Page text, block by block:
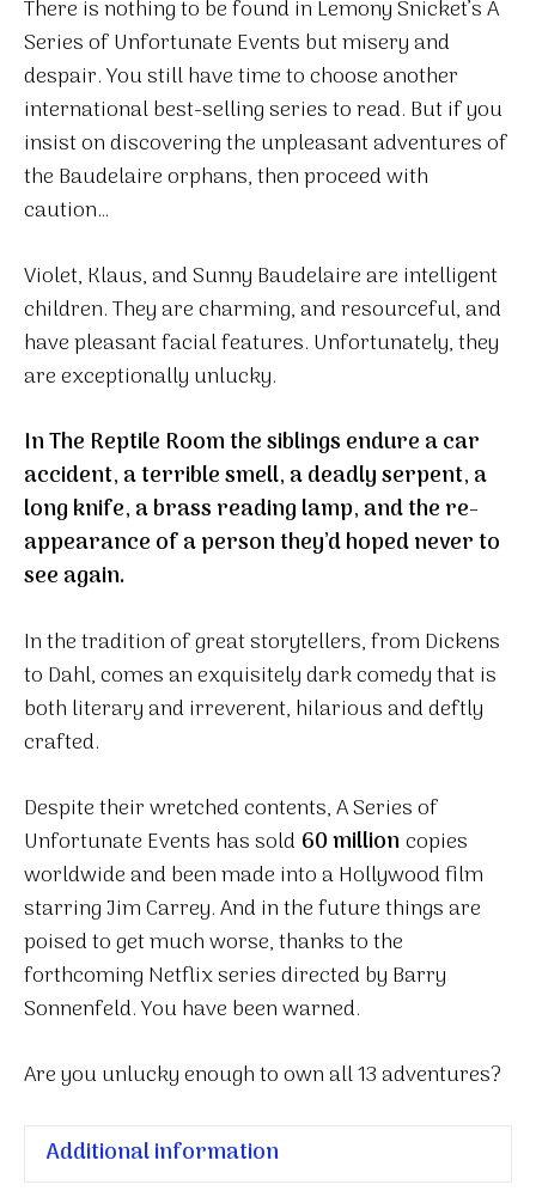
There is nothing to be found in Lemony Snicket’s A
Series of Unfortunate Events but misery and
despair. You still have time to choose another
international best-selling series to read. But if you
insist on discovering the unpleasant adventures of
the Baudelaire orphans, then proceed with
caution…
Violet, Klaus, and Sunny Baudelaire are intelligent
children. They are charming, and resourceful, and
have pleasant facial features. Unfortunately, they
are exceptionally unlucky.
In The Reptile Room the siblings endure a car
accident, a terrible smell, a deadly serpent, a
long knife, a brass reading lamp, and the re-
appearance of a person they’d hoped never to
see again.
In the tradition of great storytellers, from Dickens
to Dahl, comes an exquisitely dark comedy that is
both literary and irreverent, hilarious and deftly
crafted.
Despite their wretched contents, A Series of
Unfortunate Events has sold 60 millioncopies
worldwide and been made into a Hollywood film
starring Jim Carrey. And in the future things are
poised to get much worse, thanks to the
forthcoming Netflix series directed by Barry
Sonnenfeld. You have been warned.
Are you unlucky enough to own all 13 adventures?
Additional information